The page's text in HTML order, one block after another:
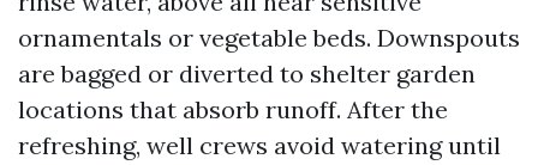
ornamentals or vegetable beds. Downspouts
are bagged or diverted to shelter garden
locations that absorb runoff. After the
refreshing, well crews avoid watering until